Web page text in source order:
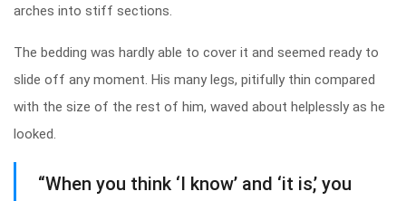
arches into stiff sections.
The bedding was hardly able to cover it and seemed ready to
slide off any moment. His many legs, pitifully thin compared
with the size of the rest of him, waved about helplessly as he
looked.
“When you think ‘I know’ and ‘it is,’ you